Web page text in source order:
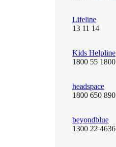
Lifeline
13 11 14
Kids Helpline
1800 55 1800
headspace
1800 650 890
beyondblue
1300 22 4636